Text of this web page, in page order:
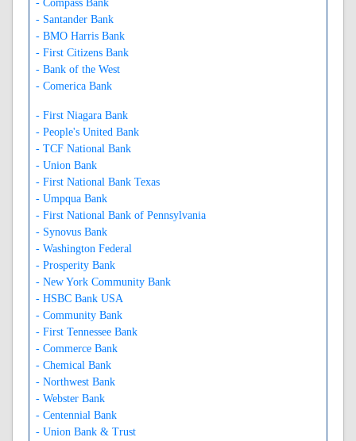
- Compass Bank
- Santander Bank
- BMO Harris Bank
- First Citizens Bank
- Bank of the West
- Comerica Bank
- First Niagara Bank
- People's United Bank
- TCF National Bank
- Union Bank
- First National Bank Texas
- Umpqua Bank
- First National Bank of Pennsylvania
- Synovus Bank
- Washington Federal
- Prosperity Bank
- New York Community Bank
- HSBC Bank USA
- Community Bank
- First Tennessee Bank
- Commerce Bank
- Chemical Bank
- Northwest Bank
- Webster Bank
- Centennial Bank
- Union Bank & Trust